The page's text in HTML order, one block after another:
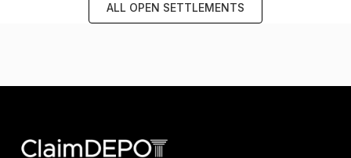
ALL OPEN SETTLEMENTS